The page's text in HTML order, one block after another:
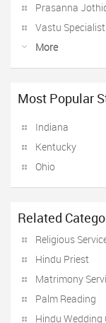
Prasanna
Vastu Specialist
More
Most Popular
Indiana
Kentucky
Ohio
Related
Religious
Hindu Priest
Matrimony
Palm Reading
Hindu